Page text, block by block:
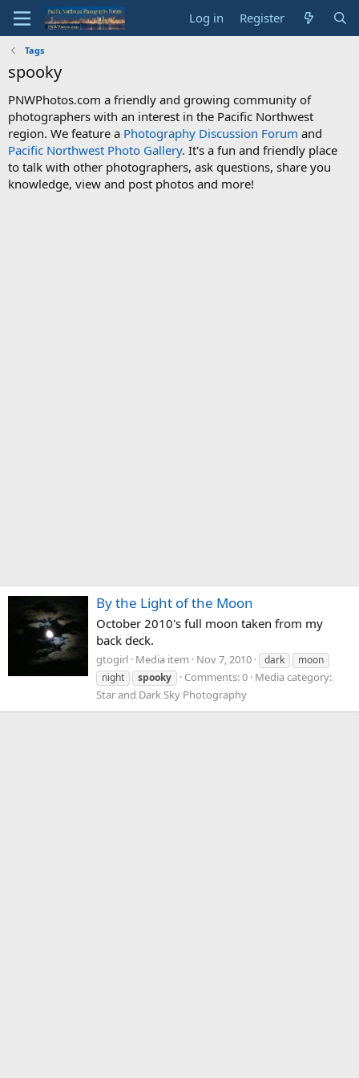
Log in Register
Tags
spooky
PNWPhotos.com a friendly and growing community of
photographers with an interest in the Pacific Northwest
region. We feature a Photography Discussion Forum and
Pacific Northwest Photo Gallery. It's a fun and friendly place
to talk with other photographers, ask questions, share you
knowledge, view and post photos and more!
By the Light of the Moon
October 2010's full moon taken from my
back deck.
gtogirl Media item Nov 7, 2010 dark
moon
night
spooky Comments: 0 Media category:
Star and Dark Sky Photography